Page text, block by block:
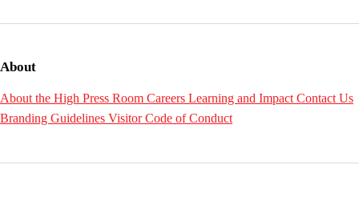
About
About the High Press Room Careers Learning and Impact Contact Us
Branding Guidelines Visitor Code of Conduct